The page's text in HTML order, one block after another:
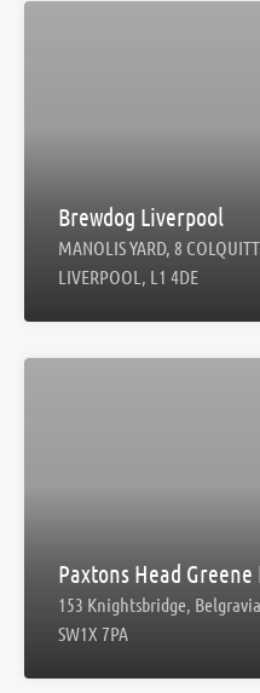
Brewdog Liverpool
MANOLIS YARD, 8 COLQUITT
LIVERPOOL, L1 4DE
Paxtons Head
153 Knightsbridge,
SW1X 7PA